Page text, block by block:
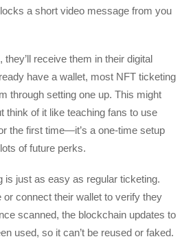
a short video message from you
receive them in their digital
have a wallet, most NFT ticketing
through setting one up. This might
think of it like teaching fans to use
the first time—it’s a one-time setup
of future perks.
is just as easy as regular ticketing.
connect their wallet to verify they
scanned, the blockchain updates to
used, so it can’t be reused or faked.